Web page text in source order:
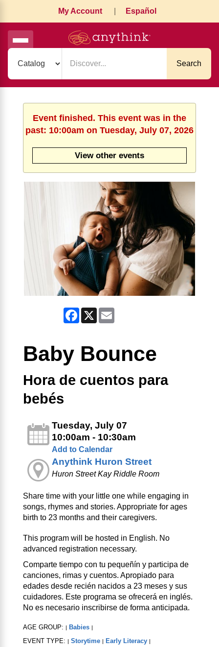
My Account Español
Search
Event finished. This event was in the
past: 10:00am on Tuesday, July 07, 2026
View other events
Facebook
X
Baby Bounce
Hora de cuentos para
bebés
Tuesday, July 07
10:00am - 10:30am
Add to Calendar
Anythink Huron Street
Huron Street Kay Riddle Room
Share time with your little one while engaging in
songs, rhymes and stories. Appropriate for ages
birth to 23 months and their caregivers.
This program will be hosted in English. No
advanced registration necessary.
Comparte tiempo con tu pequeñín y participa de
canciones, rimas y cuentos. Apropiado para
edades desde recién nacidos a 23 meses y sus
cuidadores. Este programa se ofrecerá en inglés.
No es necesario inscribirse de forma anticipada.
AGE GROUP: Babies
EVENT TYPE: Storytime Early Literacy